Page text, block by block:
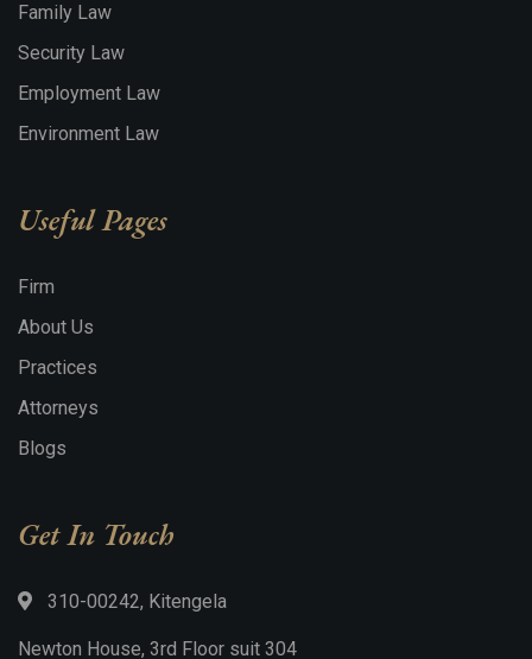
Family Law
Security Law
Employment Law
Environment Law
Useful Pages
Firm
About Us
Practices
Attorneys
Blogs
Get In Touch
310-00242, Kitengela
Newton House, 3rd Floor suit 304